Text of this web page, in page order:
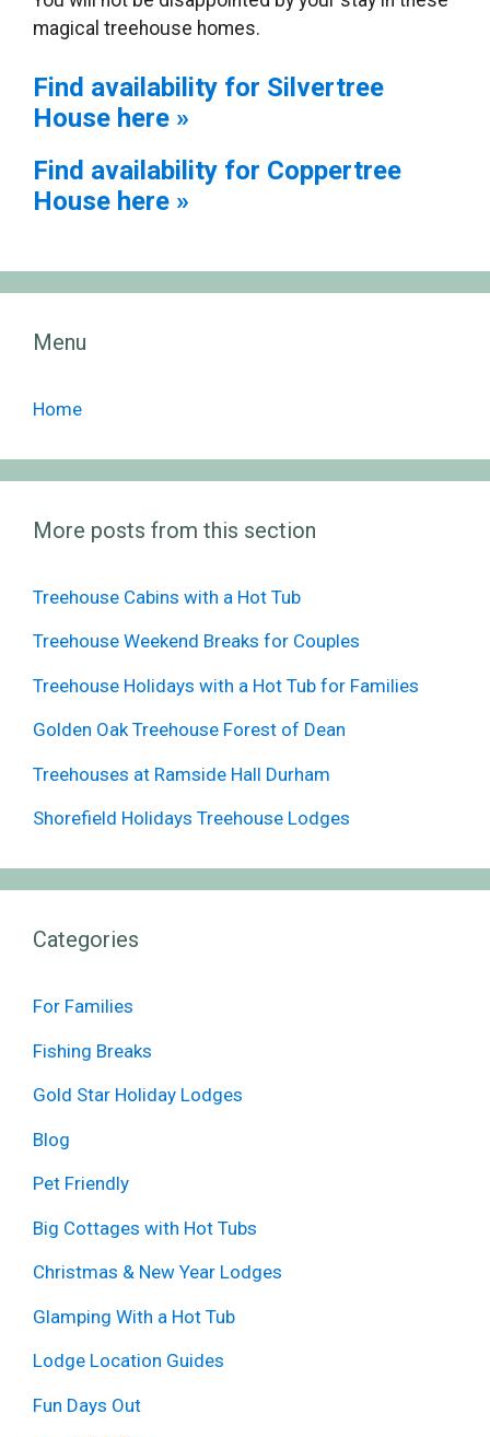
magical treehouse homes.
Find availability for Silvertree
House here »
Find availability for Coppertree
House here »
Menu
Home
More posts from this section
Treehouse Cabins with a Hot Tub
Treehouse Weekend Breaks for Couples
Treehouse Holidays with a Hot Tub for Families
Golden Oak Treehouse Forest of Dean
Treehouses at Ramside Hall Durham
Shorefield Holidays Treehouse Lodges
Categories
For Families
Fishing Breaks
Gold Star Holiday Lodges
Blog
Pet Friendly
Big Cottages with Hot Tubs
Christmas & New Year Lodges
Glamping With a Hot Tub
Lodge Location Guides
Fun Days Out